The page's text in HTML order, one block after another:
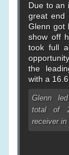
Due to an
great end
Glenn got
show off
took full
the
with a
Glenn
total of
receiver in